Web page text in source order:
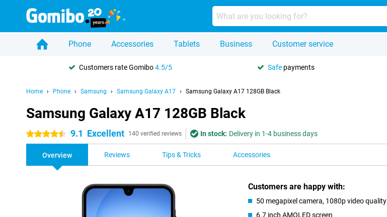
Phone Accessories Tablets Business Customer service
Customers rate Gomibo4.5/5 Safe payments
Home Phone Samsung Samsung Galaxy A17 Samsung Galaxy A17 128GB Black
Samsung Galaxy A17 128GB Black
4.5 stars 9.1 Excellent 140 verified reviews In stock: Delivery in 1-4 business days
Overview Reviews Tips & Tricks Accessories
Customers are happy with:
50 megapixel camera, 1080p video quality
6.7 inch AMOLED screen